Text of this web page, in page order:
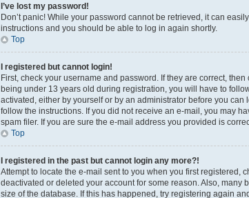
I’ve lost my password!
Don’t panic! While your password cannot be retrieved, it can
instructions and you should be able to log in again shortly.
Top
I registered but cannot login!
First, check your username and password. If they are correct,
being under 13 years old during registration, you will have to
activated, either by yourself or by an administrator before you
follow the instructions. If you did not receive an e-mail, you may
spam filer. If you are sure the e-mail address you provided is
Top
I registered in the past but cannot login any more?!
Attempt to locate the e-mail sent to you when you first
deactivated or deleted your account for some reason. Also,
size of the database. If this has happened, try registering again